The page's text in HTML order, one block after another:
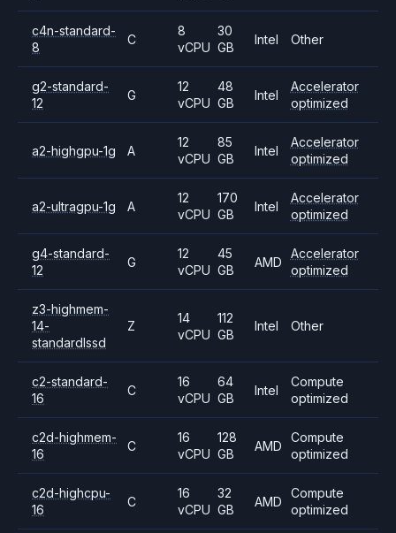
c4n-standard-
8
C
8
vCPU
30
GB
Intel Other
g2-standard-
12
G
12
vCPU
48
GB
Intel
Accelerator
optimized
a2-highgpu-1g A
12
vCPU
85
GB
Intel
Accelerator
optimized
a2-ultragpu-1g A
12
vCPU
170
GB
Intel
Accelerator
optimized
g4-standard-
12
G
12
vCPU
45
GB
AMD
Accelerator
optimized
z3-highmem-
14-
standardlssd
Z
14
vCPU
112
GB
Intel Other
c2-standard-
16
C
16
vCPU
64
GB
Intel
Compute
optimized
c2d-highmem-
16
C
16
vCPU
128
GB
AMD
Compute
optimized
c2d-highcpu-
16
C
16
vCPU
32
GB
AMD
Compute
optimized